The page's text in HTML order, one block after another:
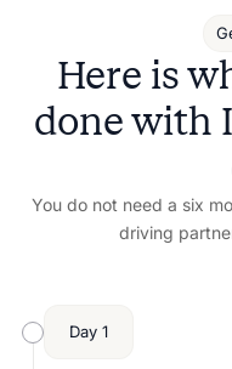
Here is
done with
You do not need a six
driving
Day 1